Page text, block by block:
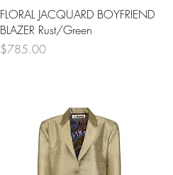
Quick View
FLORAL JACQUARD BOYFRIEND
BLAZER Rust/Green
Price
$785.00